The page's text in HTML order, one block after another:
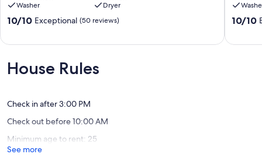
Sonos,
Sauna,
Tesla
Washer
Dryer
10.0
Exceptional,
(50
10/10 Exceptional (50 reviews)
-
7
10.0
10/10
House Rules
Check in after 3:00 PM
Check out before 10:00 AM
Minimum age to rent: 25
See more